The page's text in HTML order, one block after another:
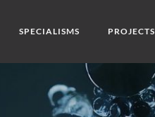
SPECIALISMS PROJECTS